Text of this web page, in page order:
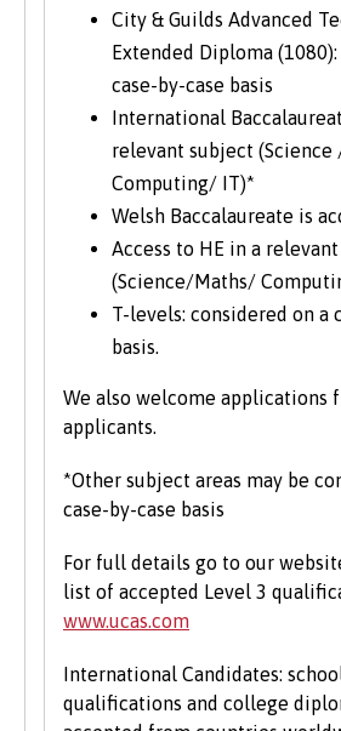
City & Guilds Advanced
Extended Diploma
case-by-case basis
International
relevant subject
Computing/ IT)*
Welsh Baccalaureate is
Access to HE in a
(Science/Maths/
T-levels: considered on a
basis.
We also welcome applications
applicants.
*Other subject areas may be
case-by-case basis
For full details go to our
list of accepted Level 3
www.ucas.com
International Candidates:
qualifications and college